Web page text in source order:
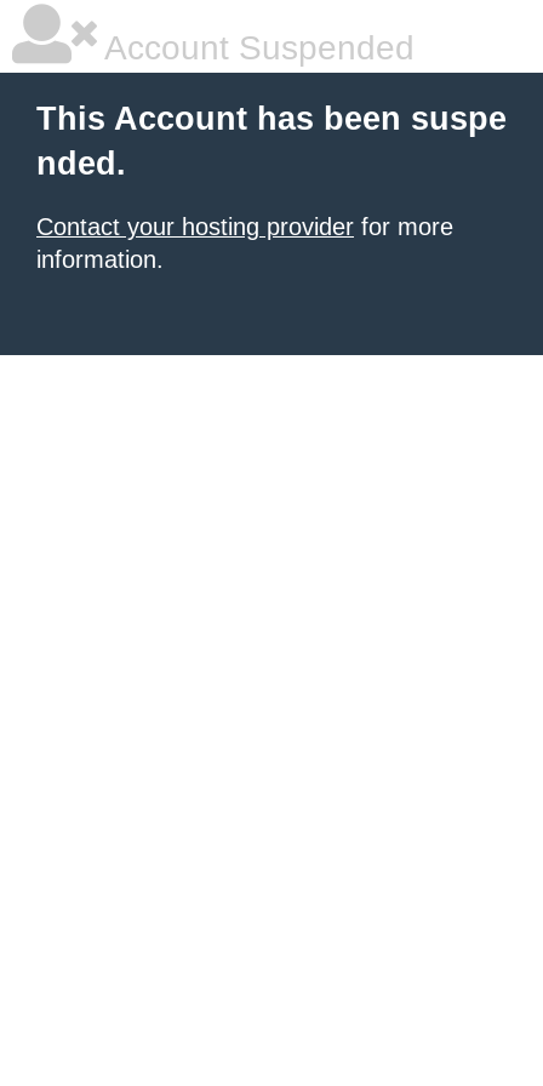
Account Suspended
This Account has been suspe
nded.
Contact your hosting provider for more
information.